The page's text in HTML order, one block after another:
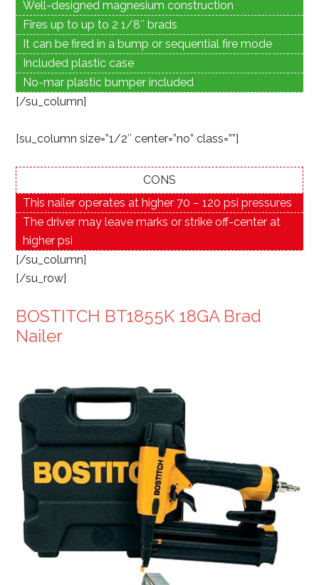
Well-designed magnesium construction
Fires up to up to 2 1/8″ brads
It can be fired in a bump or sequential fire mode
Included plastic case
No-mar plastic bumper included
[/su_column]
[su_column size=”1/2″ center=”no” class=””]
CONS
This nailer operates at higher 70 – 120 psi pressures
The driver may leave marks or strike off-center at
higher psi
[/su_column]
[/su_row]
BOSTITCH BT1855K 18GA Brad
Nailer